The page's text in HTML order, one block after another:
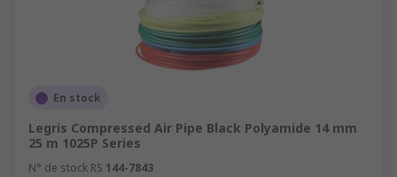
En stock
Legris Compressed Air Pipe Black Polyamide 14 mm
25 m 1025P Series
N° de stock RS 144-7843